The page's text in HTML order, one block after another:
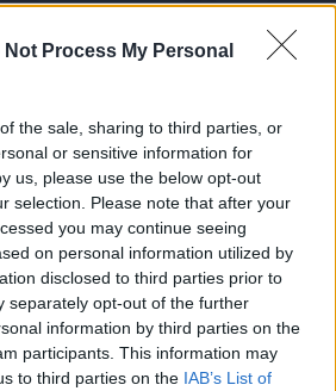
Not Process My Personal
the sale, sharing to third parties, or
or sensitive information for
us, please use the below opt-out
selection. Please note that after your
you may continue seeing
on personal information utilized by
disclosed to third parties prior to
separately opt-out of the further
information by third parties on the
participants. This information may
to third parties on the IAB’s List of
Statistiche Notizie Pagelle
non disponibili.